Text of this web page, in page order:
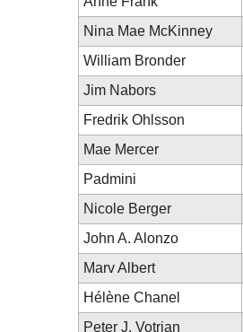
Nina Mae McKinney
William Bronder
Jim Nabors
Fredrik Ohlsson
Mae Mercer
Padmini
Nicole Berger
John A. Alonzo
Marv Albert
Hélène Chanel
Peter J. Votrian